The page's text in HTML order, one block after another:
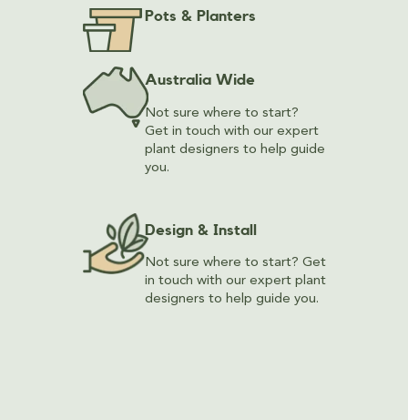
Design & Install
Not sure where to start? Get
in touch with our expert plant
designers to help guide you.
Pots & Planters
Australia Wide
Not sure where to start?
Get in touch with our expert
plant designers to help guide
you.